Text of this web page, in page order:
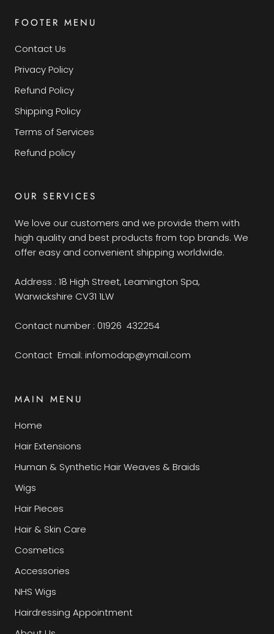
FOOTER MENU
Contact Us
Privacy Policy
Refund Policy
Shipping Policy
Terms of Services
Refund policy
OUR SERVICES
We love our customers and we provide them with
high quality and best products from top brands. We
offer easy and convenient shipping worldwide.
Address : 18 High Street, Leamington Spa,
Warwickshire CV31 1LW
Contact number : 01926 432254
Contact Email: infomodap@ymail.com
MAIN MENU
Home
Hair Extensions
Human & Synthetic Hair Weaves & Braids
Wigs
Hair Pieces
Hair & Skin Care
Cosmetics
Accessories
NHS Wigs
Hairdressing Appointment